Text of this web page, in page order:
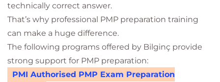
technically correct answer.
That’s why professional PMP preparation training
can make a huge difference.
The following programs offered by Bilginç provide
strong support for PMP preparation:
PMI Authorised PMP Exam Preparation